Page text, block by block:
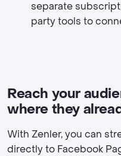
separate
party tools to
Reach your
where they
With Zenler, you can
directly to Facebook